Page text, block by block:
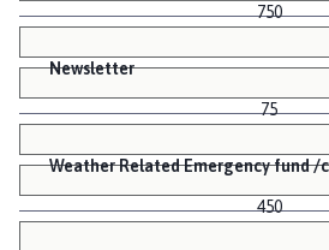
750
Newsletter
75
Weather Related Emergency fund /
450